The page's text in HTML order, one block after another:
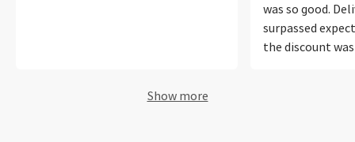
was so good.
surpassed
the discount
Show more